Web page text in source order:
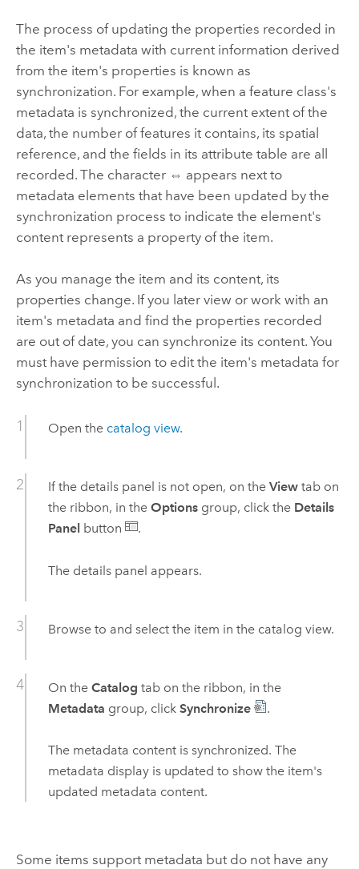
The process of updating the properties recorded in
the item's metadata with current information derived
from the item's properties is known as
synchronization. For example, when a feature class's
metadata is synchronized, the current extent of the
data, the number of features it contains, its spatial
reference, and the fields in its attribute table are all
recorded. The character ⇔ appears next to
metadata elements that have been updated by the
synchronization process to indicate the element's
content represents a property of the item.
As you manage the item and its content, its
properties change. If you later view or work with an
item's metadata and find the properties recorded
are out of date, you can synchronize its content. You
must have permission to edit the item's metadata for
synchronization to be successful.
Open the catalog view.
If the details panel is not open, on the Viewtab on
the ribbon, in the Optionsgroup, click the Details
Panel button .
The details panel appears.
Browse to and select the item in the catalog view.
On the Catalog tab on the ribbon, in the
Metadata group, click Synchronize .
The metadata content is synchronized. The
metadata display is updated to show the item's
updated metadata content.
Some items support metadata but do not have any